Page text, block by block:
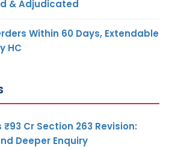
& Adjudicated
Within 60 Days, Extendable
HC
₹93 Cr Section 263 Revision:
Deeper Enquiry